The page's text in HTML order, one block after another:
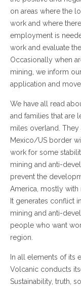
on areas where the
work and where
employment is
work and evaluate
Occasionally when
mining, we inform
application and move
We have all read
and families that are
miles overland.
Mexico/US border
work for some
mining and anti-
prevent the
America, mostly with
It generates conflict
mining and anti-
people who want
region.
In all elements of its
Volcanic conducts
Sustainability, truth,